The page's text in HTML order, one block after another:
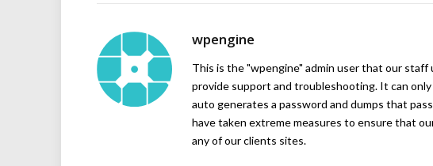
wpengine
This is the "wpengine" admin user that our staff
provide support and troubleshooting. It can
auto generates a password and dumps that
have taken extreme measures to ensure that
any of our clients sites.